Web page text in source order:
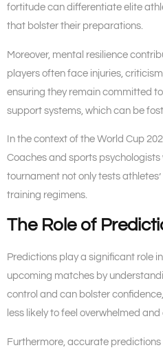
fortitude can differentiate elite
that bolster their preparations.
Moreover, mental resilience
players often face injuries,
ensuring they remain committed
support systems, which can be
In the context of the World Cup
Coaches and sports
tournament not only tests
training regimens.
The Role of
Predictions play a significant role
upcoming matches by
control and can bolster
less likely to feel overwhelmed
Furthermore, accurate